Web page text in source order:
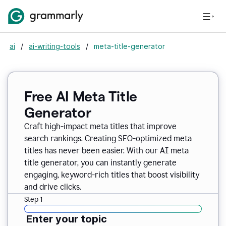
ai / ai-writing-tools / meta-title-generator
Free AI Meta Title
Generator
Craft high-impact meta titles that improve
search rankings. Creating SEO-optimized meta
titles has never been easier. With our AI meta
title generator, you can instantly generate
engaging, keyword-rich titles that boost visibility
and drive clicks.
Step 1
Enter your topic